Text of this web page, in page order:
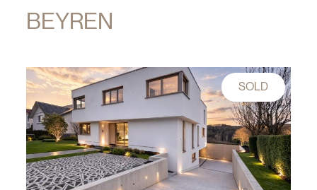
BEYREN
SOLD